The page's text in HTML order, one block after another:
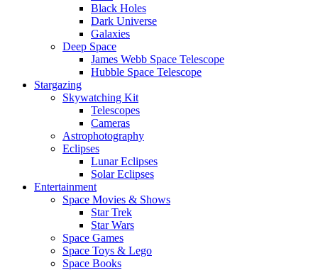
Black Holes
Dark Universe
Galaxies
Deep Space
James Webb Space Telescope
Hubble Space Telescope
Stargazing
Skywatching Kit
Telescopes
Cameras
Astrophotography
Eclipses
Lunar Eclipses
Solar Eclipses
Entertainment
Space Movies & Shows
Star Trek
Star Wars
Space Games
Space Toys & Lego
Space Books